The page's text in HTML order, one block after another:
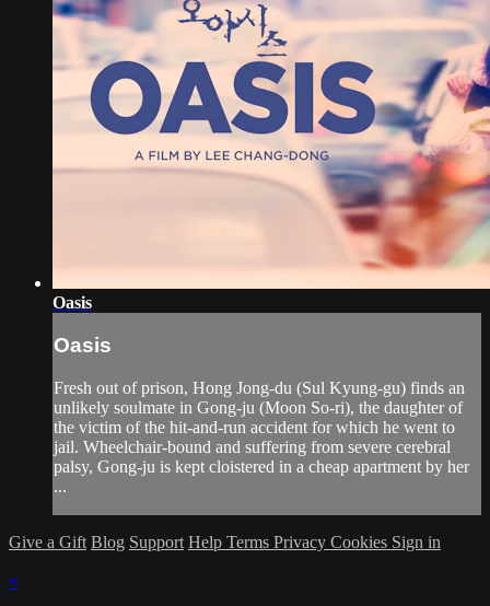
Oasis
Oasis
Fresh out of prison, Hong Jong-du (Sul Kyung-gu) finds an
unlikely soulmate in Gong-ju (Moon So-ri), the daughter of
the victim of the hit-and-run accident for which he went to
jail. Wheelchair-bound and suffering from severe cerebral
palsy, Gong-ju is kept cloistered in a cheap apartment by her
...
Give a Gift Blog Support Help Terms Privacy Cookies Sign in
×